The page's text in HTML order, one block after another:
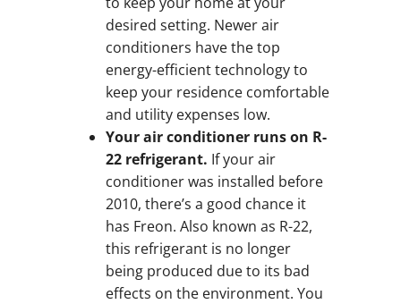
desired setting. Newer air
conditioners have the top
energy-efficient technology to
keep your residence comfortable
and utility expenses low.
Your air conditioner runs on R-
22 refrigerant. If your air
conditioner was installed before
2010, there’s a good chance it
has Freon. Also known as R-22,
this refrigerant is no longer
being produced due to its bad
effects on the environment. You